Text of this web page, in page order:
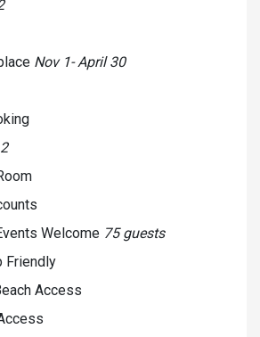
Nov 1- April 30
2
Welcome 75 guests
Friendly
Access